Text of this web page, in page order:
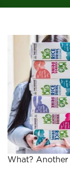
What?